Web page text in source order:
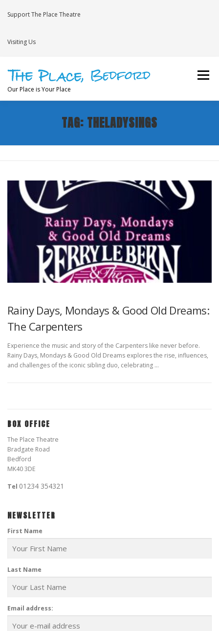
Support The Place Theatre
Visiting Us
Our Place is Your Place
Menu
VENUE HIRE NEWS
TAG: THELADYSINGS
Rainy Days, Mondays & Good Old Dreams:
The Carpenters
Experience the music and story of the Carpenters like never before.
Rainy Days, Mondays & Good Old Dreams explores the rise, influences,
and challenges of the iconic sibling duo, celebrating …
BOX OFFICE
The Place Theatre
Bradgate Road
Bedford
MK40 3DE
Tel 01234 354321
NEWSLETTER
First Name
Last Name
Email address: